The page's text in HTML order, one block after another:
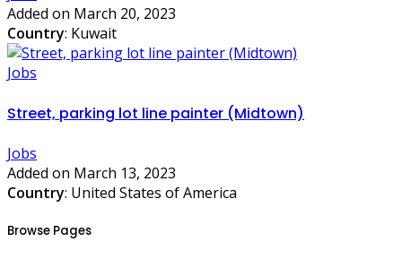
Added on March 20, 2023
Country: Kuwait
Jobs
Street, parking lot line painter (Midtown)
Jobs
Added on March 13, 2023
Country: United States of America
Browse Pages